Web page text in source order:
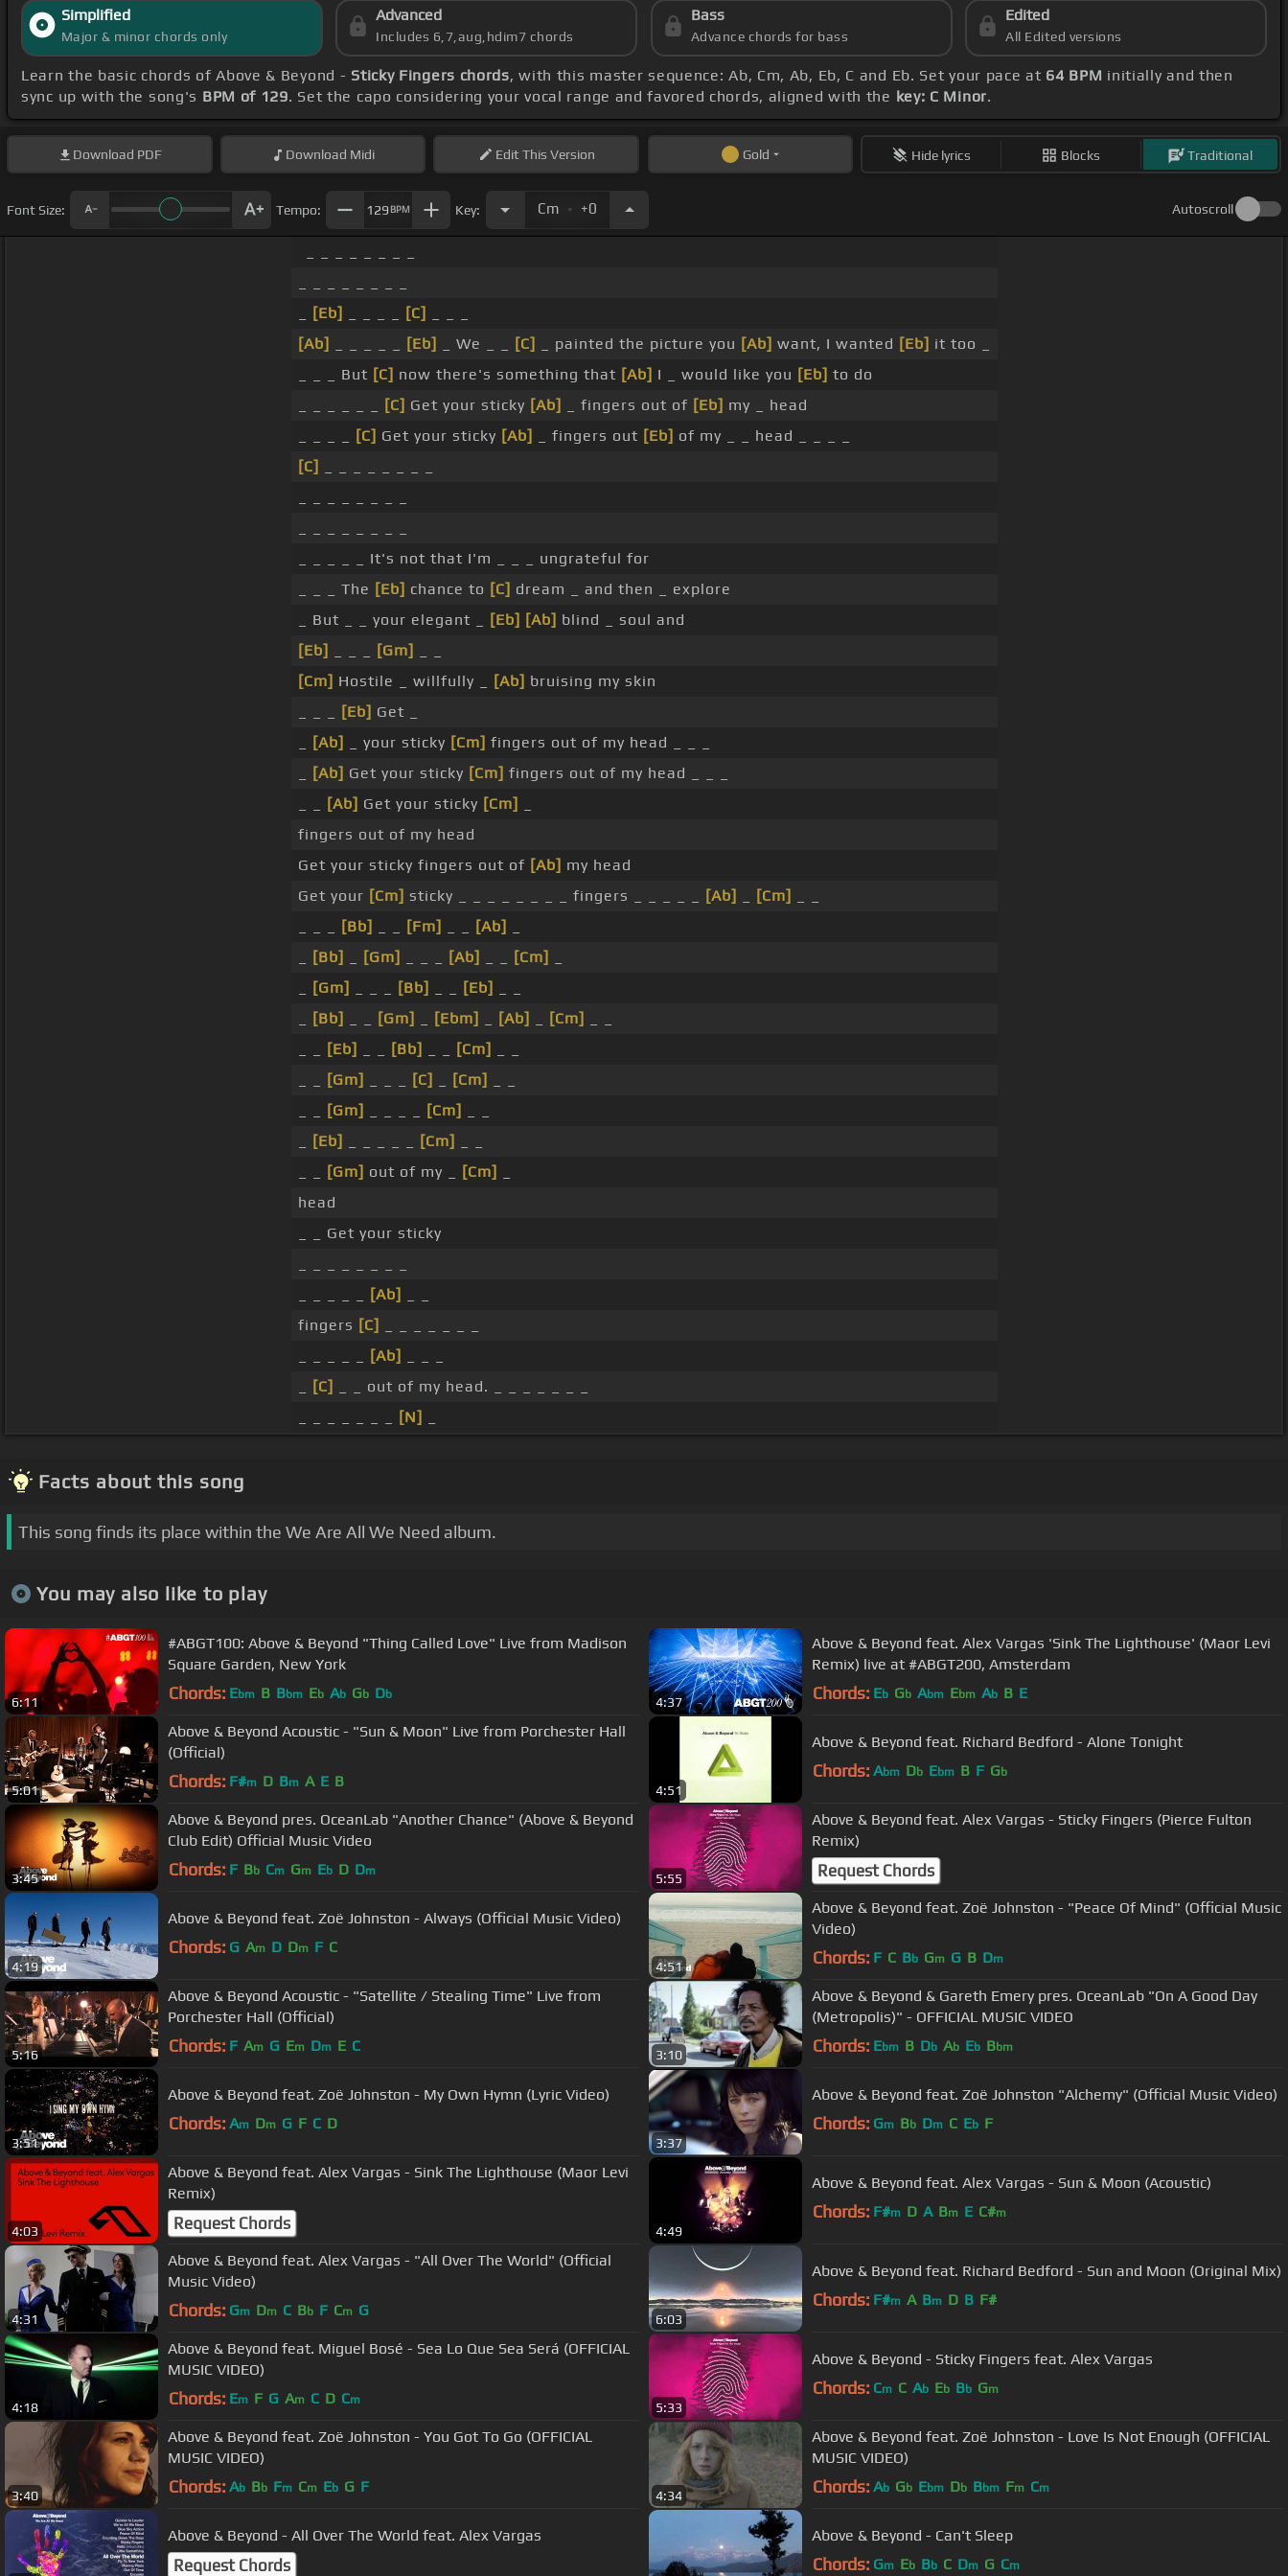
Simplified
Major & minor chords only
Advanced
Includes 6,7,aug,hdim7 chords
Bass
Advance chords for bass
Edited
All Edited versions
Learn the basic chords of Above & Beyond - Sticky Fingers chords, with this master sequence: Ab, Cm, Ab, Eb, C and Eb. Set your pace at 64 BPM initially and then
sync up with the song's BPM of 129. Set the capo considering your vocal range and favored chords, aligned with the key: C Minor.
Download PDF Download Midi EditThis Version Gold Hide lyrics Blocks Traditional
Font Size: Tempo: 129 BPM Key: Cm . +0 Autoscroll
[Eb] [C]
[Ab]
[Eb] _ We _ _ [C] _ painted the picture you [Ab] want, I wanted [Eb] it too _
_ _ _ But [C] now there's something that [Ab] I _ would like you [Eb] to do
[C] Get your sticky [Ab] _ fingers out of [Eb] my _ head
[C] Get your sticky [Ab] _ fingers out [Eb] of my _ _ head _ _ _ _
[C]
_ _ _ _ _ It's not that I'm _ _ _ ungrateful for
_ _ _ The [Eb] chance to [C] dream _ and then _ explore
_ But _ _ your elegant _
[Eb] [Ab] blind _ soul and
[Eb]
[Gm]
[Cm] Hostile _ willfully _ [Ab] bruising my skin
[Eb] Get _
[Ab] _ your sticky [Cm] fingers out of my head _ _ _
[Ab] Get your sticky [Cm] fingers out of my head _ _ _
[Ab] Get your sticky [Cm]
fingers out of my head
Get your sticky fingers out of [Ab] my head
Get your [Cm] sticky _ _ _ _ _ _ _ _ fingers _ _ _ _ _ [Ab] [Cm]
[Bb] [Fm] [Ab]
[Bb] [Gm] [Ab] [Cm]
[Gm] [Bb] [Eb]
[Bb] [Gm] [Ebm] [Ab] [Cm]
[Eb] [Bb] [Cm]
[Gm] [C] [Cm]
[Gm] [Cm]
[Eb] [Cm]
[Gm] out of my _ [Cm]
head
_ _ Get your sticky
[Ab]
fingers [C]
[Ab]
[C]
_ _ out of my head. _ _ _ _ _ _ _
[N]
Facts about this song
This song finds its place within the We Are All We Need album.
You may also like to play
6:11
#ABGT100: Above & Beyond "Thing Called Love" Live from Madison
Square Garden, New York
Chords: Ebm B Bbm Eb Ab Gb Db
4:37
Above & Beyond feat. Alex Vargas 'Sink The Lighthouse' (Maor Levi
Remix) live at #ABGT200, Amsterdam
Chords: Eb Gb Abm Ebm Ab B E
5:01
Above & Beyond Acoustic - "Sun & Moon" Live from Porchester Hall
(Official)
Chords: F#m D Bm A E B
4:51
Above & Beyond feat. Richard Bedford - Alone Tonight
Chords: Abm Db Ebm B F Gb
3:45
Above & Beyond pres. OceanLab "Another Chance" (Above & Beyond
Club Edit) Official Music Video
Chords: F Bb Cm Gm Eb D Dm
5:55
Above & Beyond feat. Alex Vargas - Sticky Fingers (Pierce Fulton
Remix)
Request Chords
4:19
Above & Beyond feat. Zoë Johnston - Always (Official Music Video)
Chords: G Am D Dm F C
4:51
Above & Beyond feat. Zoë Johnston - "Peace Of Mind" (Official Music
Video)
Chords: F C Bb Gm G B Dm
5:16
Above & Beyond Acoustic - "Satellite / Stealing Time" Live from
Porchester Hall (Official)
Chords: F Am G Em Dm E C
3:10
Above & Beyond & Gareth Emery pres. OceanLab "On A Good Day
(Metropolis)" - OFFICIAL MUSIC VIDEO
Chords: Ebm B Db Ab Eb Bbm
3:51
Above & Beyond feat. Zoë Johnston - My Own Hymn (Lyric Video)
Chords: Am Dm G F C D
3:37
Above & Beyond feat. Zoë Johnston "Alchemy" (Official Music Video)
Chords: Gm Bb Dm C Eb F
4:03
Above & Beyond feat. Alex Vargas - Sink The Lighthouse (Maor Levi
Remix)
Request Chords 4:49
Above & Beyond feat. Alex Vargas - Sun & Moon (Acoustic)
Chords: F#m D A Bm E C#m
4:31
Above & Beyond feat. Alex Vargas - "All Over The World" (Official
Music Video)
Chords: Gm Dm C Bb F Cm G
6:03
Above & Beyond feat. Richard Bedford - Sun and Moon (Original Mix)
Chords: F#m A Bm D B F#
4:18
Above & Beyond feat. Miguel Bosé - Sea Lo Que Sea Será (OFFICIAL
MUSIC VIDEO)
Chords: Em F G Am C D Cm
5:33
Above & Beyond - Sticky Fingers feat. Alex Vargas
Chords: Cm C Ab Eb Bb Gm
3:40
Above & Beyond feat. Zoë Johnston - You Got To Go (OFFICIAL
MUSIC VIDEO)
Chords: Ab Bb Fm Cm Eb G F
4:34
Above & Beyond feat. Zoë Johnston - Love Is Not Enough (OFFICIAL
MUSIC VIDEO)
Chords: Ab Gb Ebm Db Bbm Fm Cm
Above & Beyond - All Over The World feat. Alex Vargas
Request Chords
Above & Beyond - Can't Sleep
Chords: Gm Eb Bb C Dm G Cm